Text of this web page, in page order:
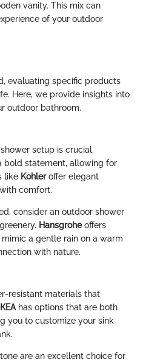
vanity. This mix can
of your outdoor
evaluating specific products
Here, we provide insights into
outdoor bathroom.
setup is crucial.
bold statement, allowing for
like Kohleroffer elegant
comfort.
consider an outdoor shower
Hansgroheoffers
a gentle rain on a warm
with nature.
resistant materials that
IKEAhas options that are both
you to customize your sink
are an excellent choice for